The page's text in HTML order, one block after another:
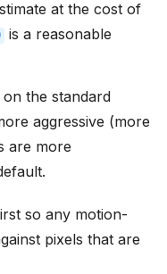
at the cost of
is a reasonable
the standard
aggressive (more
are more
so any motion-
pixels that are